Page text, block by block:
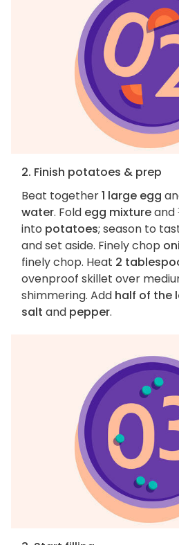
2. Finish potatoes & prep
Beat together1 large egg
water. Fold egg mixtureand
into potatoes; season to
and set aside. Finely chop
finely chop. Heat 2
ovenproof skillet over
shimmering. Add half of the
salt and pepper.